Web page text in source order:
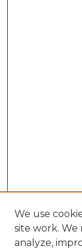
We use
site work. We
analyze,